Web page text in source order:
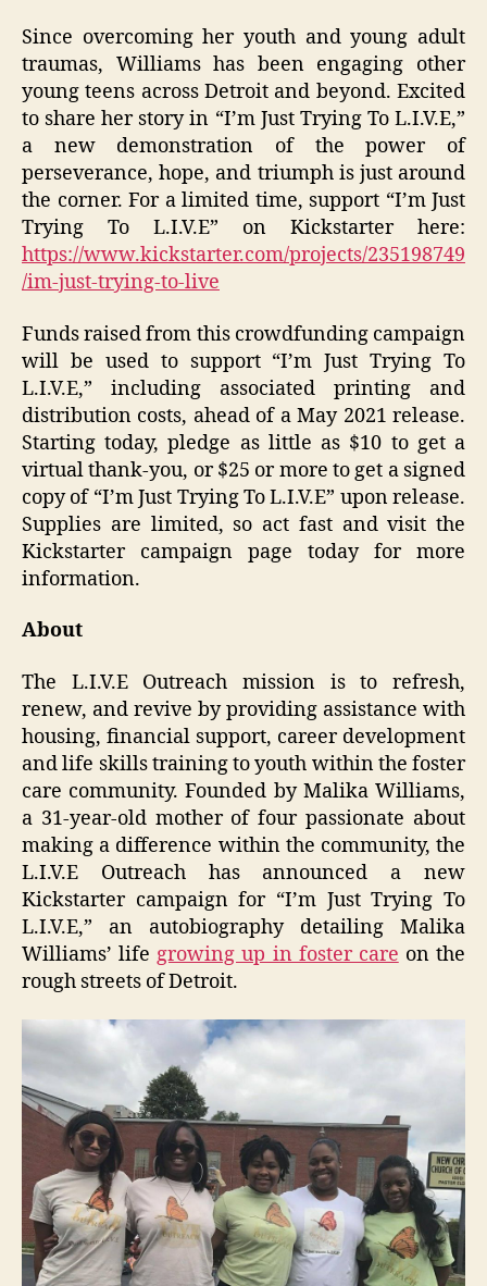
Since overcoming her youth and young adult
traumas, Williams has been engaging other
young teens across Detroit and beyond. Excited
to share her story in “I’m Just Trying To L.I.V.E,”
a new demonstration of the power of
perseverance, hope, and triumph is just around
the corner. For a limited time, support “I’m Just
Trying To L.I.V.E” on Kickstarter here:
https://www.kickstarter.com/projects/235198749
/im-just-trying-to-live
Funds raised from this crowdfunding campaign
will be used to support “I’m Just Trying To
L.I.V.E,” including associated printing and
distribution costs, ahead of a May 2021 release.
Starting today, pledge as little as $10 to get a
virtual thank-you, or $25 or more to get a signed
copy of “I’m Just Trying To L.I.V.E” upon release.
Supplies are limited, so act fast and visit the
Kickstarter campaign page today for more
information.
About
The L.I.V.E Outreach mission is to refresh,
renew, and revive by providing assistance with
housing, financial support, career development
and life skills training to youth within the foster
care community. Founded by Malika Williams,
a 31-year-old mother of four passionate about
making a difference within the community, the
L.I.V.E Outreach has announced a new
Kickstarter campaign for “I’m Just Trying To
L.I.V.E,” an autobiography detailing Malika
Williams’ lifegrowing up in foster care on the
rough streets of Detroit.